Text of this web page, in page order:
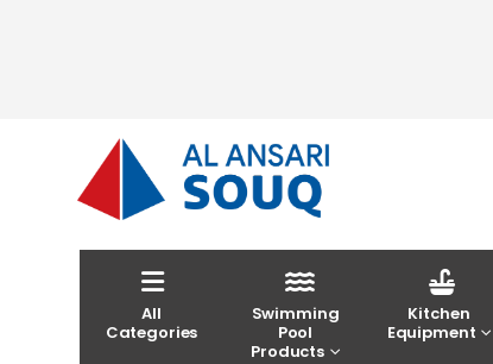
All
Categories
Swimming
Pool
Products
Kitchen
Equipment